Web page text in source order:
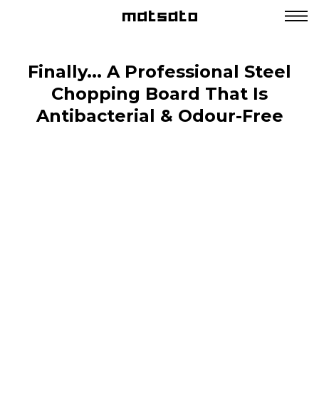
Finally... A Professional Steel
Chopping Board That Is
Antibacterial & Odour-Free